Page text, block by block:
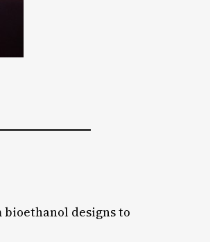
designs to